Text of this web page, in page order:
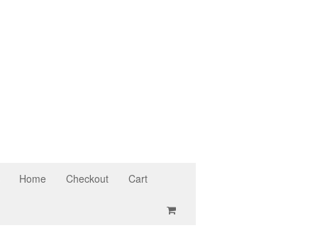
Home Checkout Cart